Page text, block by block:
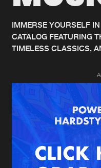
Home
Music
News
Merchandise
New in
IMMERSE YOURSELF
CATALOG FEATURING
TIMELESS CLASSICS,